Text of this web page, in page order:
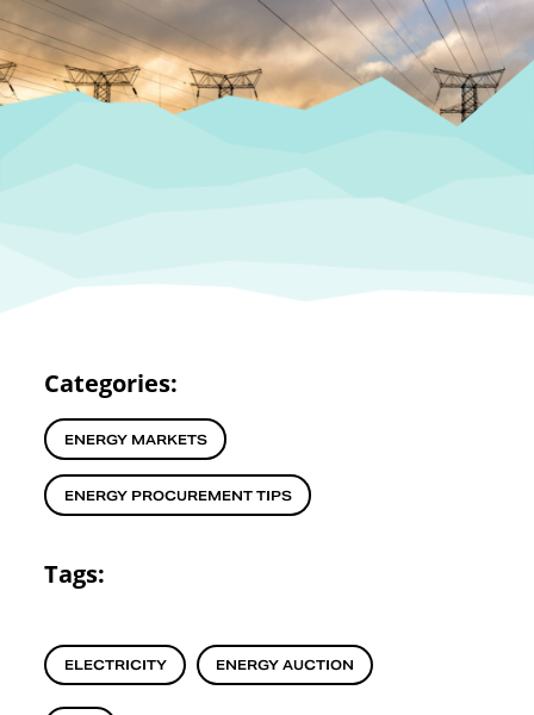
Categories:
ENERGY MARKETS
ENERGY PROCUREMENT TIPS
Tags:
ELECTRICITY ENERGY AUCTION